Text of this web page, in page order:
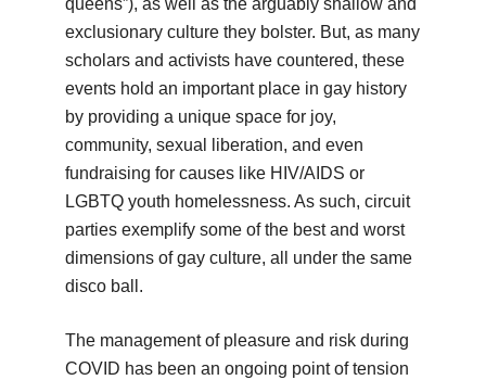
queens”), as well as the arguably shallow and
exclusionary culture they bolster. But, as many
scholars and activists have countered, these
events hold an important place in gay history
by providing a unique space for joy,
community, sexual liberation, and even
fundraising for causes like HIV/AIDS or
LGBTQ youth homelessness. As such, circuit
parties exemplify some of the best and worst
dimensions of gay culture, all under the same
disco ball.
The management of pleasure and risk during
COVID has been an ongoing point of tension